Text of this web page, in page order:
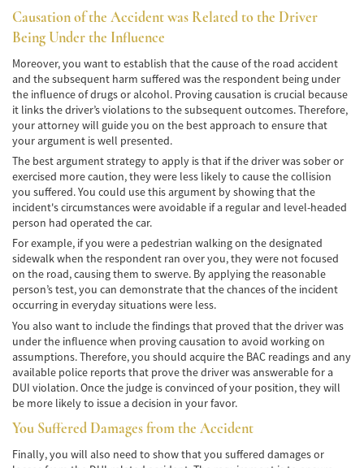
Negligencia Médica
Bicycle Accident
Bicycle Accident Causes
Common Injuries
Types of Compensation
Bus Accident
Bus Accident Statistics
Common Bus Accidents Causes
Common Carrier Law in California
Required Evidence in Bus Accident Cases
Winning Your Case
Brake Failure
Causation of the Accident was Related to the Driver
Being Under the Influence
Moreover, you want to establish that the cause of the road accident
and the subsequent harm suffered was the respondent being under
the influence of drugs or alcohol. Proving causation is crucial because
it links the driver’s violations to the subsequent outcomes. Therefore,
your attorney will guide you on the best approach to ensure that
your argument is well presented.
The best argument strategy to apply is that if the driver was sober or
exercised more caution, they were less likely to cause the collision
you suffered. You could use this argument by showing that the
incident's circumstances were avoidable if a regular and level-headed
person had operated the car.
For example, if you were a pedestrian walking on the designated
sidewalk when the respondent ran over you, they were not focused
on the road, causing them to swerve. By applying the reasonable
person’s test, you can demonstrate that the chances of the incident
occurring in everyday situations were less.
You also want to include the findings that proved that the driver was
under the influence when proving causation to avoid working on
assumptions. Therefore, you should acquire the BAC readings and any
available police reports that prove the driver was answerable for a
DUI violation. Once the judge is convinced of your position, they will
be more likely to issue a decision in your favor.
You Suffered Damages from the Accident
Finally, you will also need to show that you suffered damages or